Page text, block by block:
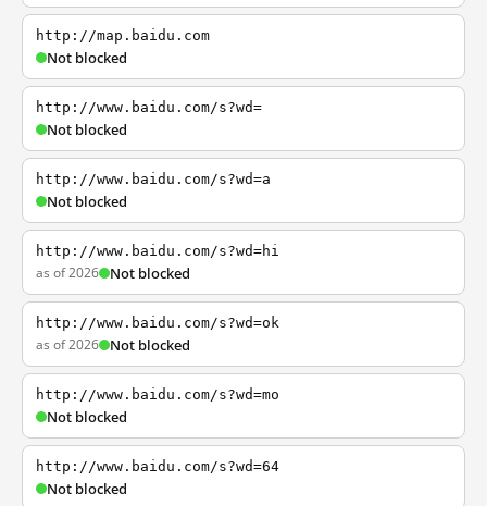
http://map.baidu.com
Not blocked
http://www.baidu.com/s?wd=
Not blocked
http://www.baidu.com/s?wd=a
Not blocked
http://www.baidu.com/s?wd=hi
as of 2026 Not blocked
http://www.baidu.com/s?wd=ok
as of 2026 Not blocked
http://www.baidu.com/s?wd=mo
Not blocked
http://www.baidu.com/s?wd=64
Not blocked